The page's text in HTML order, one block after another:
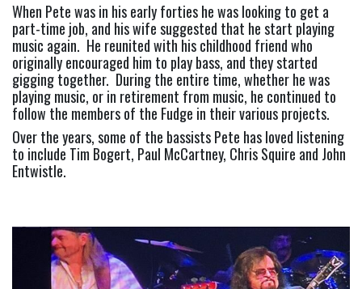
When Pete was in his early forties he was looking to get a
part-time job, and his wife suggested that he start playing
music again.  He reunited with his childhood friend who
originally encouraged him to play bass, and they started
gigging together.  During the entire time, whether he was
playing music, or in retirement from music, he continued to
follow the members of the Fudge in their various projects.
Over the years, some of the bassists Pete has loved listening
to include Tim Bogert, Paul McCartney, Chris Squire and John
Entwistle.